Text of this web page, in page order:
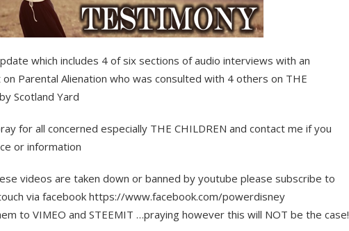
which includes 4 of six sections of audio interviews with an
Parental Alienation who was consulted with 4 others on THE
Scotland Yard
for all concerned especially THE CHILDREN and contact me if you
or information
videos are taken down or banned by youtube please subscribe to
via facebook https://www.facebook.com/powerdisney
to VIMEO and STEEMIT …praying however this will NOT be the case!